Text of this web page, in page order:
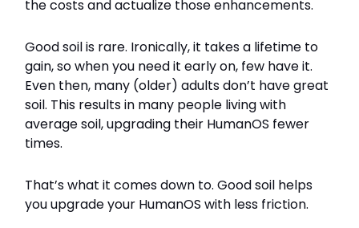
the costs and actualize those enhancements.
Good soil is rare. Ironically, it takes a lifetime to
gain, so when you need it early on, few have it.
Even then, many (older) adults don’t have great
soil. This results in many people living with
average soil, upgrading their HumanOS fewer
times.
That’s what it comes down to. Good soil helps
you upgrade your HumanOS with less friction.